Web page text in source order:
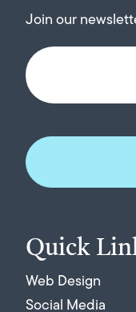
Quick
Web Design
Social Media
Join our